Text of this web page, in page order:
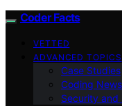
Coder Facts
VETTED
ADVANCED TOPICS
Case Studies
Coding News
Security and